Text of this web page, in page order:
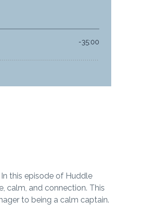
this episode of Huddle
calm, and connection. This
to being a calm captain.